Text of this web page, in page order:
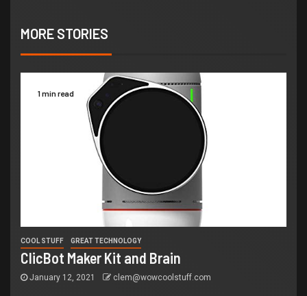
MORE STORIES
1 min read
COOL STUFF GREAT TECHNOLOGY
ClicBot Maker Kit and Brain
January 12, 2021 clem@wowcoolstuff.com